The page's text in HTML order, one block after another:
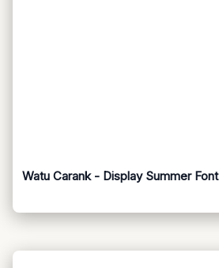
Watu Carank - Display Summer Font